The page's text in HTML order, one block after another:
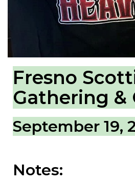
Fresno
Gathering &
September 19,
Notes: